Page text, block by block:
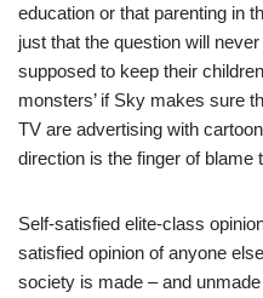
education or that parenting in
just that the question will
supposed to keep their
monsters’ if Sky makes sure
TV are advertising with
direction is the finger of blame
Self-satisfied elite-class
satisfied opinion of anyone
society is made – and